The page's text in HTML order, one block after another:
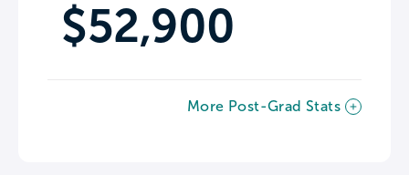
$52,900
More Post-Grad Stats